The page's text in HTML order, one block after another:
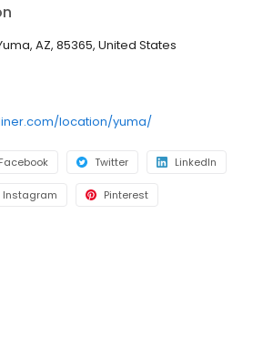
gatherings. Black Bear Diner also
with hot buffet & hand-held
& salads, boxed lunches & MORE!
AZ, 85365, United States
location/yuma/
Facebook Twitter LinkedIn
Instagram Pinterest